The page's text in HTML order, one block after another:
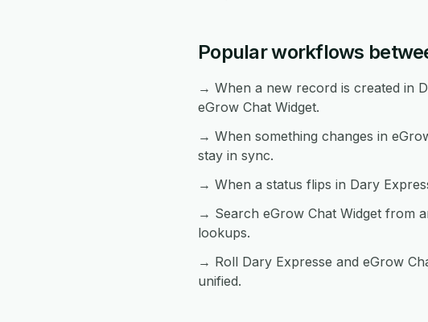
Popular workflows
→ When a new record is created in
eGrow Chat Widget.
→ When something changes in
stay in sync.
→ When a status flips in Dary
→ Search eGrow Chat Widget from
lookups.
→ Roll Dary Expresse and eGrow
unified.